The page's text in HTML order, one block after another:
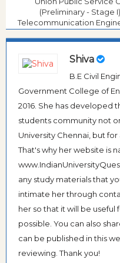
(Preliminary - Stage
Telecommunication
Shiva
B.E Civil
Government College of
2016. She has developed
students community not
University Chennai, but
That's why her website is
any study materials that
intimate her through
her so that it will be useful
possible. You can also
can be published in this
reviewing. Thank you!